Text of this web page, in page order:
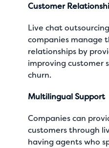
Customer
Live chat
companies manage
relationships by
improving customer
churn.
Multilingual Support
Companies can
customers through
having agents who